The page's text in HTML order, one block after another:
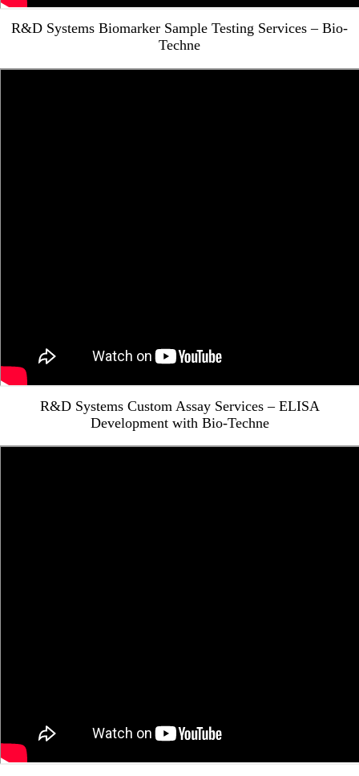
R&D Systems Biomarker Sample Testing Services – Bio-
Techne
R&D Systems Custom Assay Services – ELISA
Development with Bio-Techne